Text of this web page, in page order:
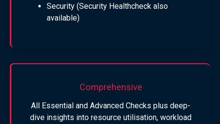
Security (Security Healthcheck also
available)
Comprehensive
All Essential and Advanced Checks plus deep-
dive insights into resource utilisation, workload